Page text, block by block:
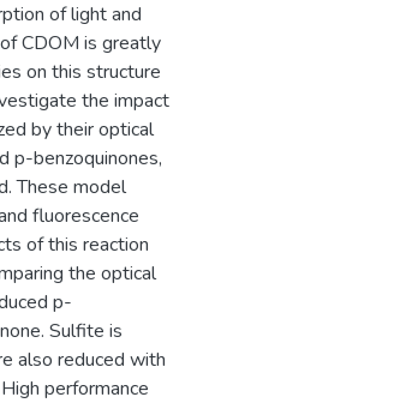
of light and
CDOM is greatly
on this structure
the impact
by their optical
p-benzoquinones,
These model
fluorescence
of this reaction
the optical
p-
Sulfite is
also reduced with
performance